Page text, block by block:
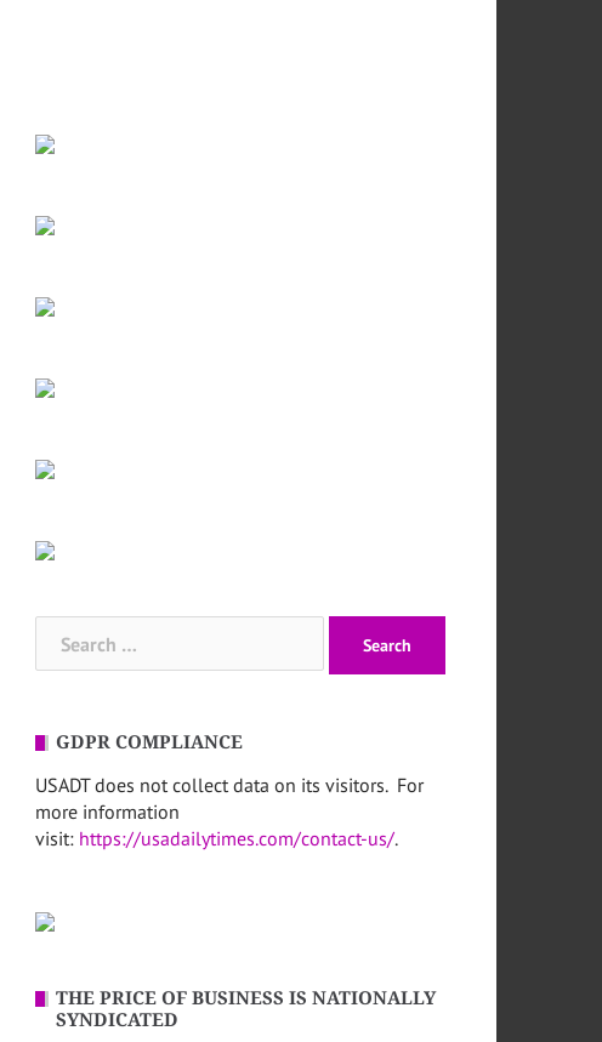
for:
GDPR COMPLIANCE
USADT does not collect data on its visitors. For
more information
visit: https://usadailytimes.com/contact-us/.
THE PRICE OF BUSINESS IS NATIONALLY
SYNDICATED